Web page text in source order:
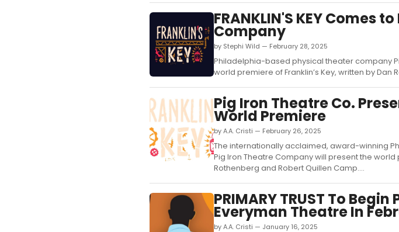
FRANKLIN'S KEY Comes
Company
by Stephi Wild — February 28, 2025
Philadelphia-based physical theater company
world premiere of Franklin’s Key, written by Dan
Pig Iron Theatre Co.
World Premiere
by A.A. Cristi — February 26, 2025
The internationally acclaimed, award-winning
Pig Iron Theatre Company will present the
Rothenberg and Robert Quillen Camp....
PRIMARY TRUST To
Everyman Theatre In
by A.A. Cristi — January 16, 2025